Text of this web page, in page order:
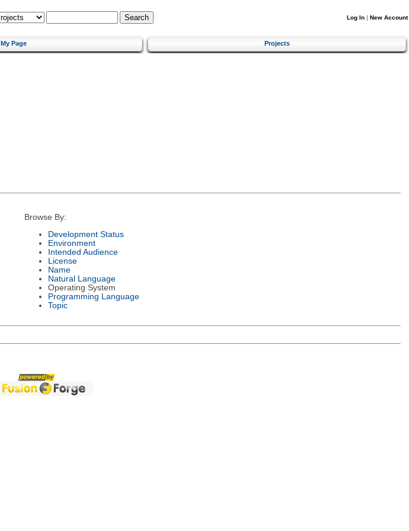
Log In | New Account
My Page Projects
Browse By:
Development Status
Environment
Intended Audience
License
Name
Natural Language
Operating System
Programming Language
Topic